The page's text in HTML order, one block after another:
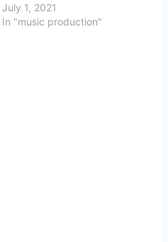
July 1, 2021
In "music production"